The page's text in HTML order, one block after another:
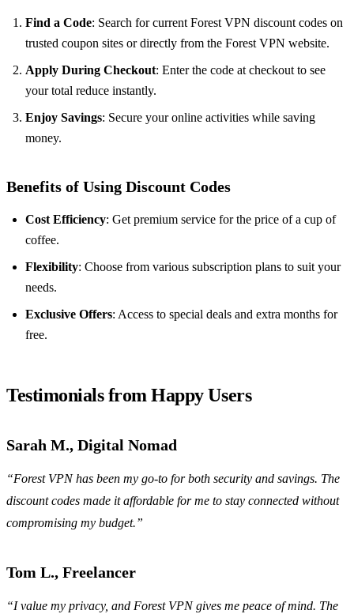
Find a Code: Search for current Forest VPN discount codes on
trusted coupon sites or directly from the Forest VPN website.
Apply During Checkout: Enter the code at checkout to see
your total reduce instantly.
Enjoy Savings: Secure your online activities while saving
money.
Benefits of Using Discount Codes
Cost Efficiency: Get premium service for the price of a cup of
coffee.
Flexibility: Choose from various subscription plans to suit your
needs.
Exclusive Offers: Access to special deals and extra months for
free.
Testimonials from Happy Users
Sarah M., Digital Nomad
“Forest VPN has been my go-to for both security and savings. The
discount codes made it affordable for me to stay connected without
compromising my budget.”
Tom L., Freelancer
“I value my privacy, and Forest VPN gives me peace of mind. The